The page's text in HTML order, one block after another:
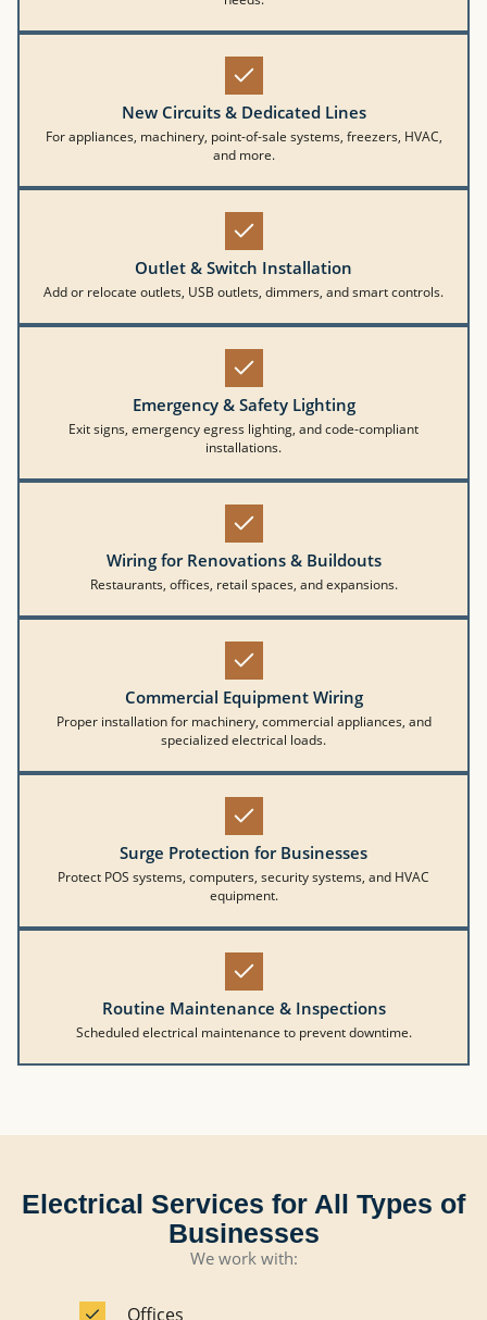
New Circuits & Dedicated Lines
For appliances, machinery, point-of-sale systems, freezers, HVAC,
and more.
Outlet & Switch Installation
Add or relocate outlets, USB outlets, dimmers, and smart controls.
Emergency & Safety Lighting
Exit signs, emergency egress lighting, and code-compliant
installations.
Wiring for Renovations & Buildouts
Restaurants, offices, retail spaces, and expansions.
Commercial Equipment Wiring
Proper installation for machinery, commercial appliances, and
specialized electrical loads.
Surge Protection for Businesses
Protect POS systems, computers, security systems, and HVAC
equipment.
Routine Maintenance & Inspections
Scheduled electrical maintenance to prevent downtime.
Electrical Services for All Types of
Businesses
We work with:
Offices